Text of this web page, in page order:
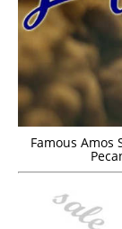
Famous Amos